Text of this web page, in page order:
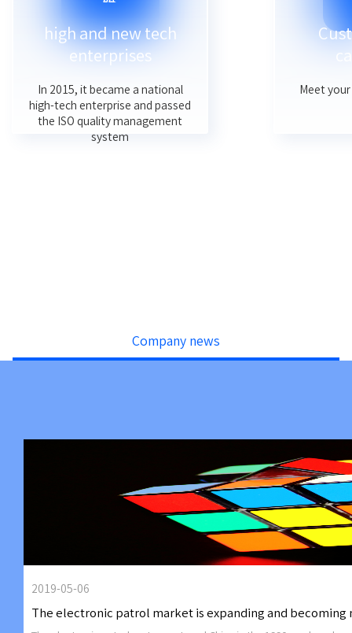
high and new tech
enterprises
In 2015, it became a national
high-tech enterprise and passed
the ISO quality management
system
Meet
Company news
2019-05-06
The electronic patrol market is expanding and